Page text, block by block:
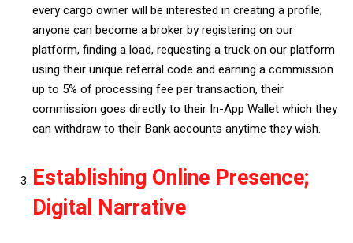
every cargo owner will be interested in creating a profile;
anyone can become a broker by registering on our
platform, finding a load, requesting a truck on our platform
using their unique referral code and earning a commission
up to 5% of processing fee per transaction, their
commission goes directly to their In-App Wallet which they
can withdraw to their Bank accounts anytime they wish.
Establishing Online Presence;
Digital Narrative